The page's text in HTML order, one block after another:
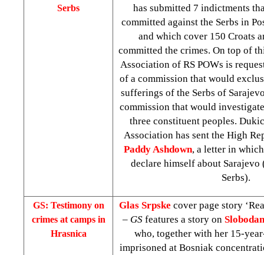
Serbs
has submitted 7 indictments
committed against the Serbs in
and which cover 150 Croats
committed the crimes. On top of
Association of RS POWs is
of a commission that would
sufferings of the Serbs of
commission that would
three constituent peoples.
Association has sent the High
Paddy Ashdown, a letter in
declare himself about Sarajevo
Serbs).
GS: Testimony on
crimes at camps in
Hrasnica
Glas Srpske cover page story
– GS features a story on
who, together with her 15-
imprisoned at Bosniak